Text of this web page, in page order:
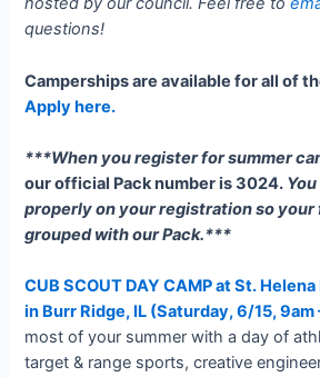
questions!
Camperships are available for all of
Apply here.
***When you register for summer
our official Pack number is 3024.
properly on your registration so your
grouped with our Pack.***
CUB SCOUT DAY CAMP at St.
in Burr Ridge, IL (Saturday, 6/15, 9am
most of your summer with a day of
target & range sports, creative